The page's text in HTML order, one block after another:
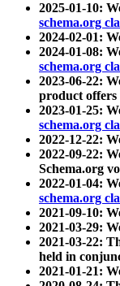
2025-01-10:
schema.org
2024-02-01:
2024-01-08:
schema.org
2023-06-22:
product offers
2023-01-25:
schema.org
2022-12-22:
2022-09-22:
Schema.org
2022-01-04:
schema.org
2021-09-10:
2021-03-29:
2021-03-22:
held in
2021-01-21: